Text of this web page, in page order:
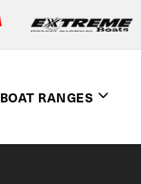
BOAT RANGES